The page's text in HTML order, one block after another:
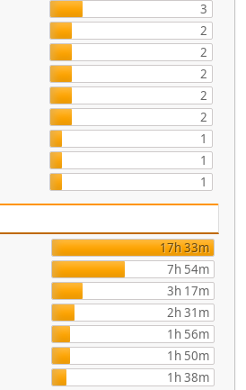
3
2
2
2
2
2
1
1
1
17h 33m
7h 54m
3h 17m
2h 31m
1h 56m
1h 50m
1h 38m